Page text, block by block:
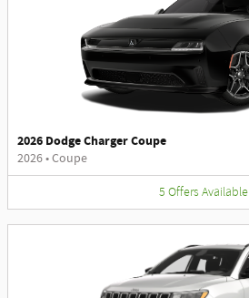
2026 Dodge Charger Coupe
2026•Coupe
5 Offers Available